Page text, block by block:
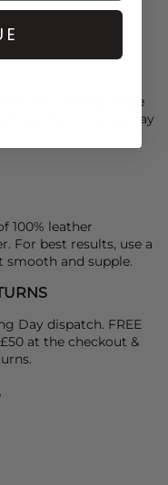
Paige
perfect for everyday
100% leather
For best results, use a
smooth and supple.
Day dispatch. FREE
at the checkout &